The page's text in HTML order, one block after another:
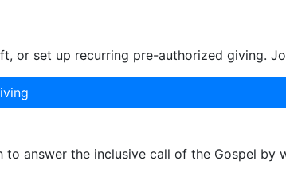
or set up recurring pre-authorized giving.
answer the inclusive call of the Gospel by